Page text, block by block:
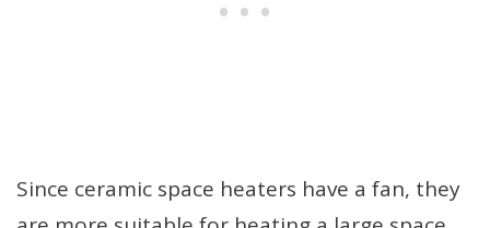
Since ceramic space heaters have a fan, they